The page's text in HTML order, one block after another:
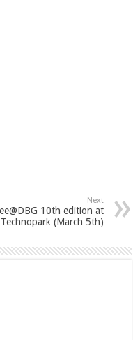
Next
10th edition at
Technopark (March 5th)